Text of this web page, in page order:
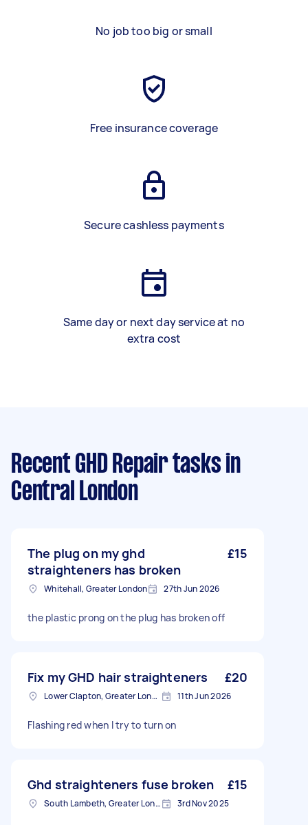
No job too big or small
Free insurance coverage
Secure cashless payments
Same day or next day service at no
extra cost
Recent GHD Repair tasks in
Central London
The plug on my ghd
straighteners has broken
£15
Whitehall, Greater London 27th Jun 2026
the plastic prong on the plug has broken off
Fix my GHD hair straighteners £20
Lower Clapton, Greater London 11th Jun 2026
Flashing red when I try to turn on
Ghd straighteners fuse broken £15
South Lambeth, Greater London, SW8 3rd Nov 2025